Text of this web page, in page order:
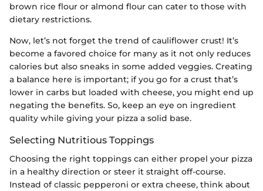
brown rice flour or almond flour can cater to those with
dietary restrictions.
Now, let’s not forget the trend of cauliflower crust! It’s
become a favored choice for many as it not only reduces
calories but also sneaks in some added veggies. Creating
a balance here is important; if you go for a crust that’s
lower in carbs but loaded with cheese, you might end up
negating the benefits. So, keep an eye on ingredient
quality while giving your pizza a solid base.
Selecting Nutritious Toppings
Choosing the right toppings can either propel your pizza
in a healthy direction or steer it straight off-course.
Instead of classic pepperoni or extra cheese, think about